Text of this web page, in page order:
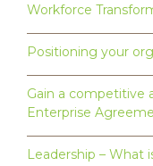
Workforce
Positioning your
Gain a competitive
Enterprise
Leadership – What